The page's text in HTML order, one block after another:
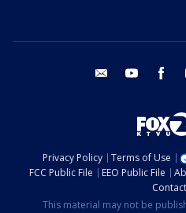
email youtube
Privacy Policy Terms of Use
FCC Public File
EEO Public File
This material may not be